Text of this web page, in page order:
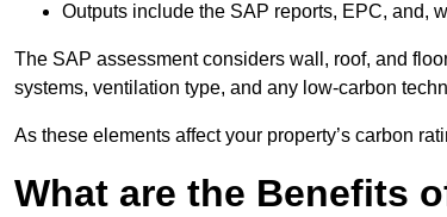
Outputs include the SAP reports, EPC, and,
The SAP assessment considers wall, roof, and
systems, ventilation type, and any low-carbon
As these elements affect your property’s carbon
What are the Benefits